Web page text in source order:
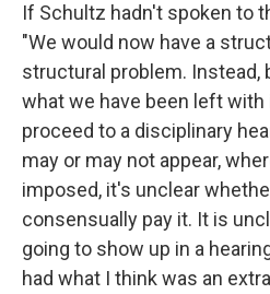
If Schultz hadn't spoken to
"We would now have a
structural problem. Instead,
what we have been left
proceed to a disciplinary
may or may not appear,
imposed, it's unclear
consensually pay it. It is
going to show up in a
had what I think was an